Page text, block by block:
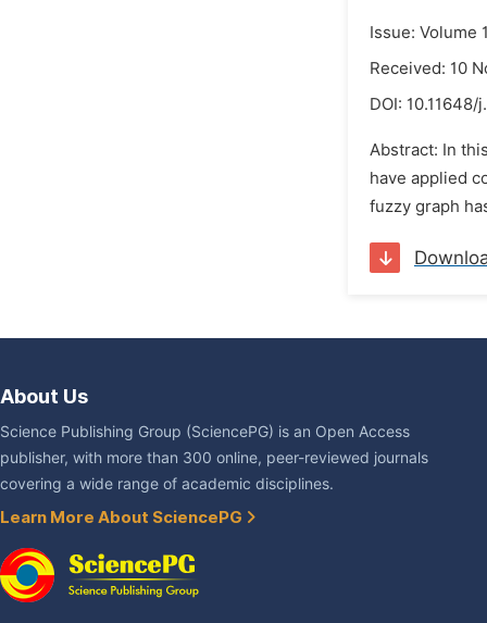
Issue: Volume
Received: 10
DOI: 10.11648/
Abstract: In
have applied
fuzzy graph
About Us
Science Publishing Group (SciencePG) is an Open Access
publisher, with more than 300 online, peer-reviewed journals
covering a wide range of academic disciplines.
Learn More About SciencePG